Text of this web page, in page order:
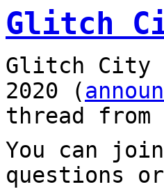
Glitch
Glitch City
2020 (
thread
You can join
questions